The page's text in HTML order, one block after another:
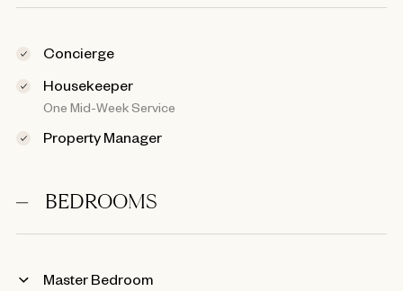
Concierge
Housekeeper
One Mid-Week Service
Property Manager
BEDROOMS
Master Bedroom